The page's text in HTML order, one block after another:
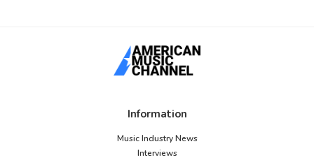
Information
Music Industry News
Interviews